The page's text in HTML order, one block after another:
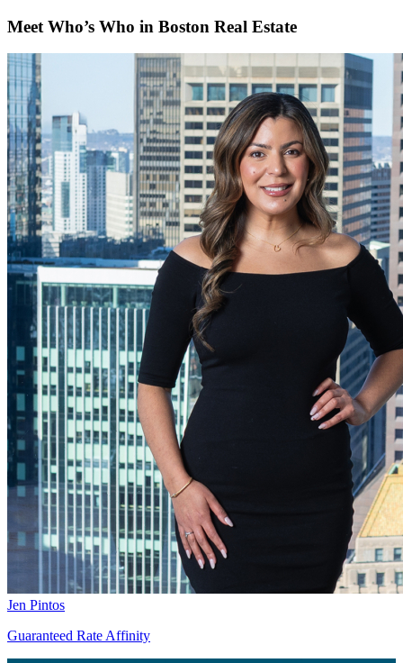
Meet Who’s Who in Boston Real Estate
Jen Pintos
Guaranteed Rate Affinity